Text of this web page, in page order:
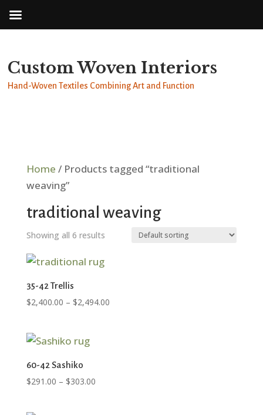
Custom Woven Interiors
Hand-Woven Textiles Combining Art and Function
Home / Products tagged “traditional
weaving”
traditional weaving
Showing all 6 results
35-42 Trellis
$2,400.00 – $2,494.00Price
60-42 Sashiko
$291.00 – $303.00Price